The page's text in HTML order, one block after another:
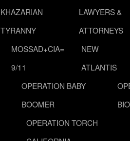
KHAZARIAN
TYRANNY
LAWYERS &
ATTORNEYS
MOSSAD+CIA=
9/11
NEW
ATLANTIS
OPERATION BABY
BOOMER
OPERATION TORCH